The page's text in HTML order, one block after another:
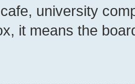
university
it means the